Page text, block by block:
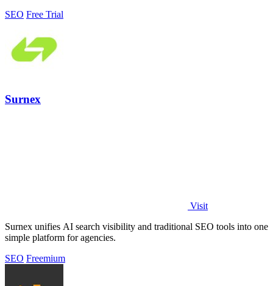
SEO Free Trial
Surnex
Visit
Surnex unifies AI search visibility and traditional SEO tools into one
simple platform for agencies.
SEO Freemium